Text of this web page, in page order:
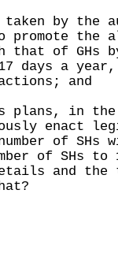
by the
the
that of GHs
days a
and
plans, in
enact
of SHs
of SHs
and